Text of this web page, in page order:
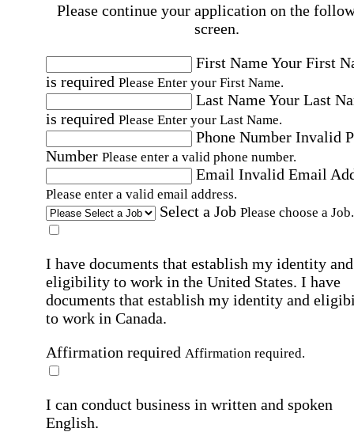
Please continue your application on the
screen.
First NameYour First
is required Please Enter your First Name.
Last NameYour Last
is required Please Enter your Last Name.
Phone Number Invalid
Number Please enter a valid phone number.
Email Invalid Email
Please enter a valid email address.
Select a Job Please choose a Job.
I have documents that establish my identity and
eligibility to work in the United States. I have
documents that establish my identity and
to work in Canada.
Affirmation required Affirmation required.
I can conduct business in written and spoken
English.